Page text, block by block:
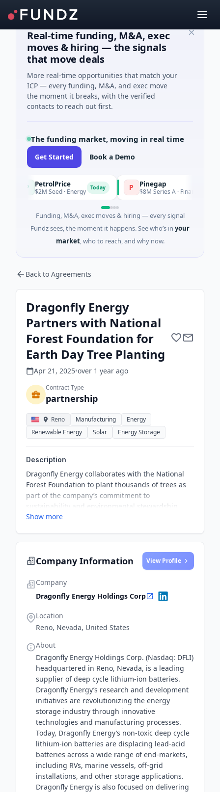
Real-time funding, M&A, exec
moves & hiring — the signals
that move deals
More real-time opportunities that match your
ICP — every funding, M&A, and exec move
the moment it breaks, with the verified
contacts to reach out first.
The funding market, moving in real time
Get Started Book a Demo
PetrolPrice
$2M Seed · Energy Today Pinegap
$8M Series A · Financial Services
Funding, M&A, exec moves & hiring — every signal
Fundz sees, the moment it happens. See who’s in your
market, who to reach, and why now.
Back to Agreements
Dragonfly Energy
Partners with National
Forest Foundation for
Earth Day Tree Planting
Apr 21, 2025•over 1 year ago
Contract Type
partnership
Reno Manufacturing
Energy
Renewable Energy
Solar Energy Storage
Description
Dragonfly Energy collaborates with the National
Forest Foundation to plant thousands of trees as
part of the company’s commitment to
sustainability and environmental stewardship.
This partnership supports the NFF's goal to
Show more
Company Information View Profile
Company
Dragonfly Energy Holdings Corp
Location
Reno, Nevada, United States
About
Dragonfly Energy Holdings Corp. (Nasdaq: DFLI)
headquartered in Reno, Nevada, is a leading
supplier of deep cycle lithium-ion batteries.
Dragonfly Energy’s research and development
initiatives are revolutionizing the energy
storage industry through innovative
technologies and manufacturing processes.
Today, Dragonfly Energy’s non-toxic deep cycle
lithium-ion batteries are displacing lead-acid
batteries across a wide range of end-markets,
including RVs, marine vessels, off-grid
installations, and other storage applications.
Dragonfly Energy is also focused on delivering